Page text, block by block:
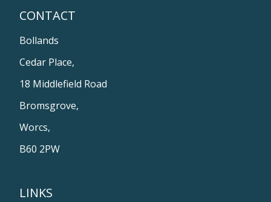
CONTACT
Bollands
Cedar Place,
18 Middlefield Road
Bromsgrove,
Worcs,
B60 2PW
LINKS